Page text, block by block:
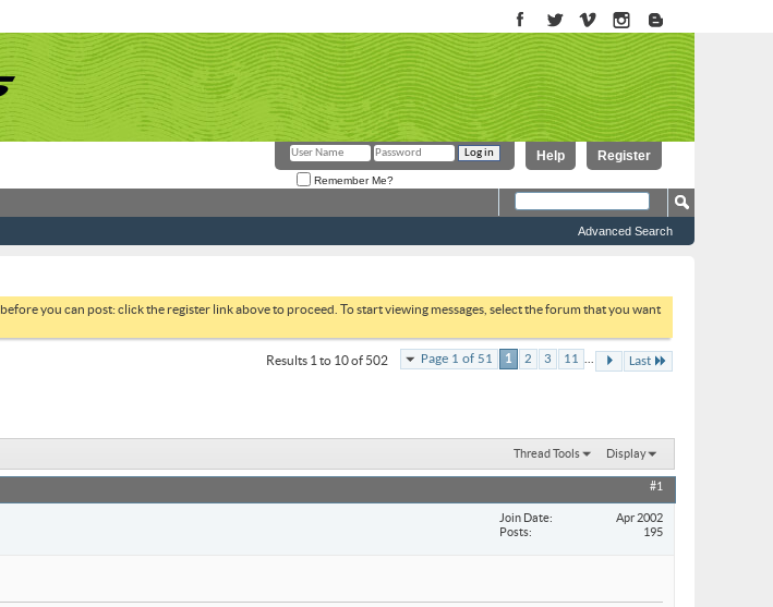
Register
Help
Remember Me?
Advanced Search
before you can post: click the register link above to proceed. To start viewing messages, select the forum that you want
Page 1 of 51 1 2 3 11 Last
Results 1 to 10 of 502
Thread Tools Display
#1
Join Date
Apr 2002
Posts
195